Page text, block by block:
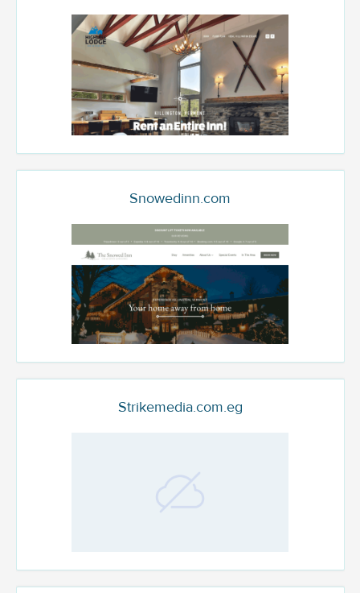
Snowedinn.com
Strikemedia.com.eg